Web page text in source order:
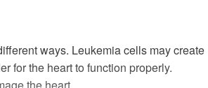
ways. Leukemia cells may create
for the heart to function properly.
the heart.